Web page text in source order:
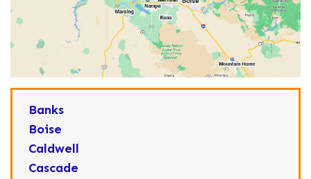
Banks
Boise
Caldwell
Cascade